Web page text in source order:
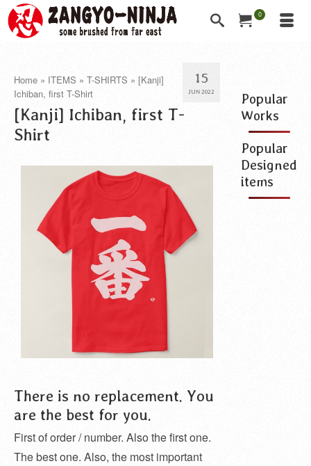
0
15
JUN 2022
Home » ITEMS » T-SHIRTS » [Kanji]
Ichiban, first T-Shirt
[Kanji] Ichiban, first T-
Shirt
There is no replacement. You
are the best for you.
First of order / number. Also the first one.
The best one. Also, the most important
Popular
Works
Popular
Designed
items